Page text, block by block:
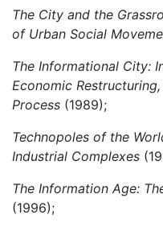
The City and the
of Urban Social
The Informational City:
Economic
Process (1989);
Technopoles of the
Industrial Complexes
The Information Age:
(1996);